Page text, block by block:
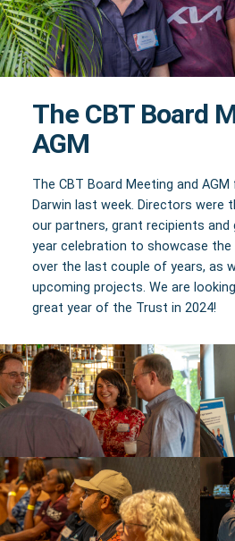
The CBT Board
AGM
The CBT Board Meeting and
Darwin last week. Directors were
our partners, grant recipients
year celebration to showcase the
over the last couple of years, as
upcoming projects. We are
great year of the Trust in 2024!